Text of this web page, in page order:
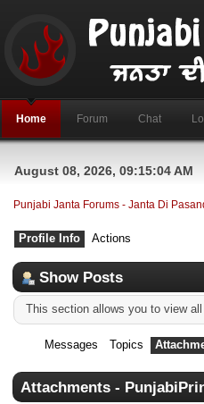
Home Forum Chat
August 08, 2026, 09:15:04 AM
Punjabi Janta Forums - Janta Di
Profile Info Actions
Show Posts
This section allows you to view
Messages Topics
Attachments -